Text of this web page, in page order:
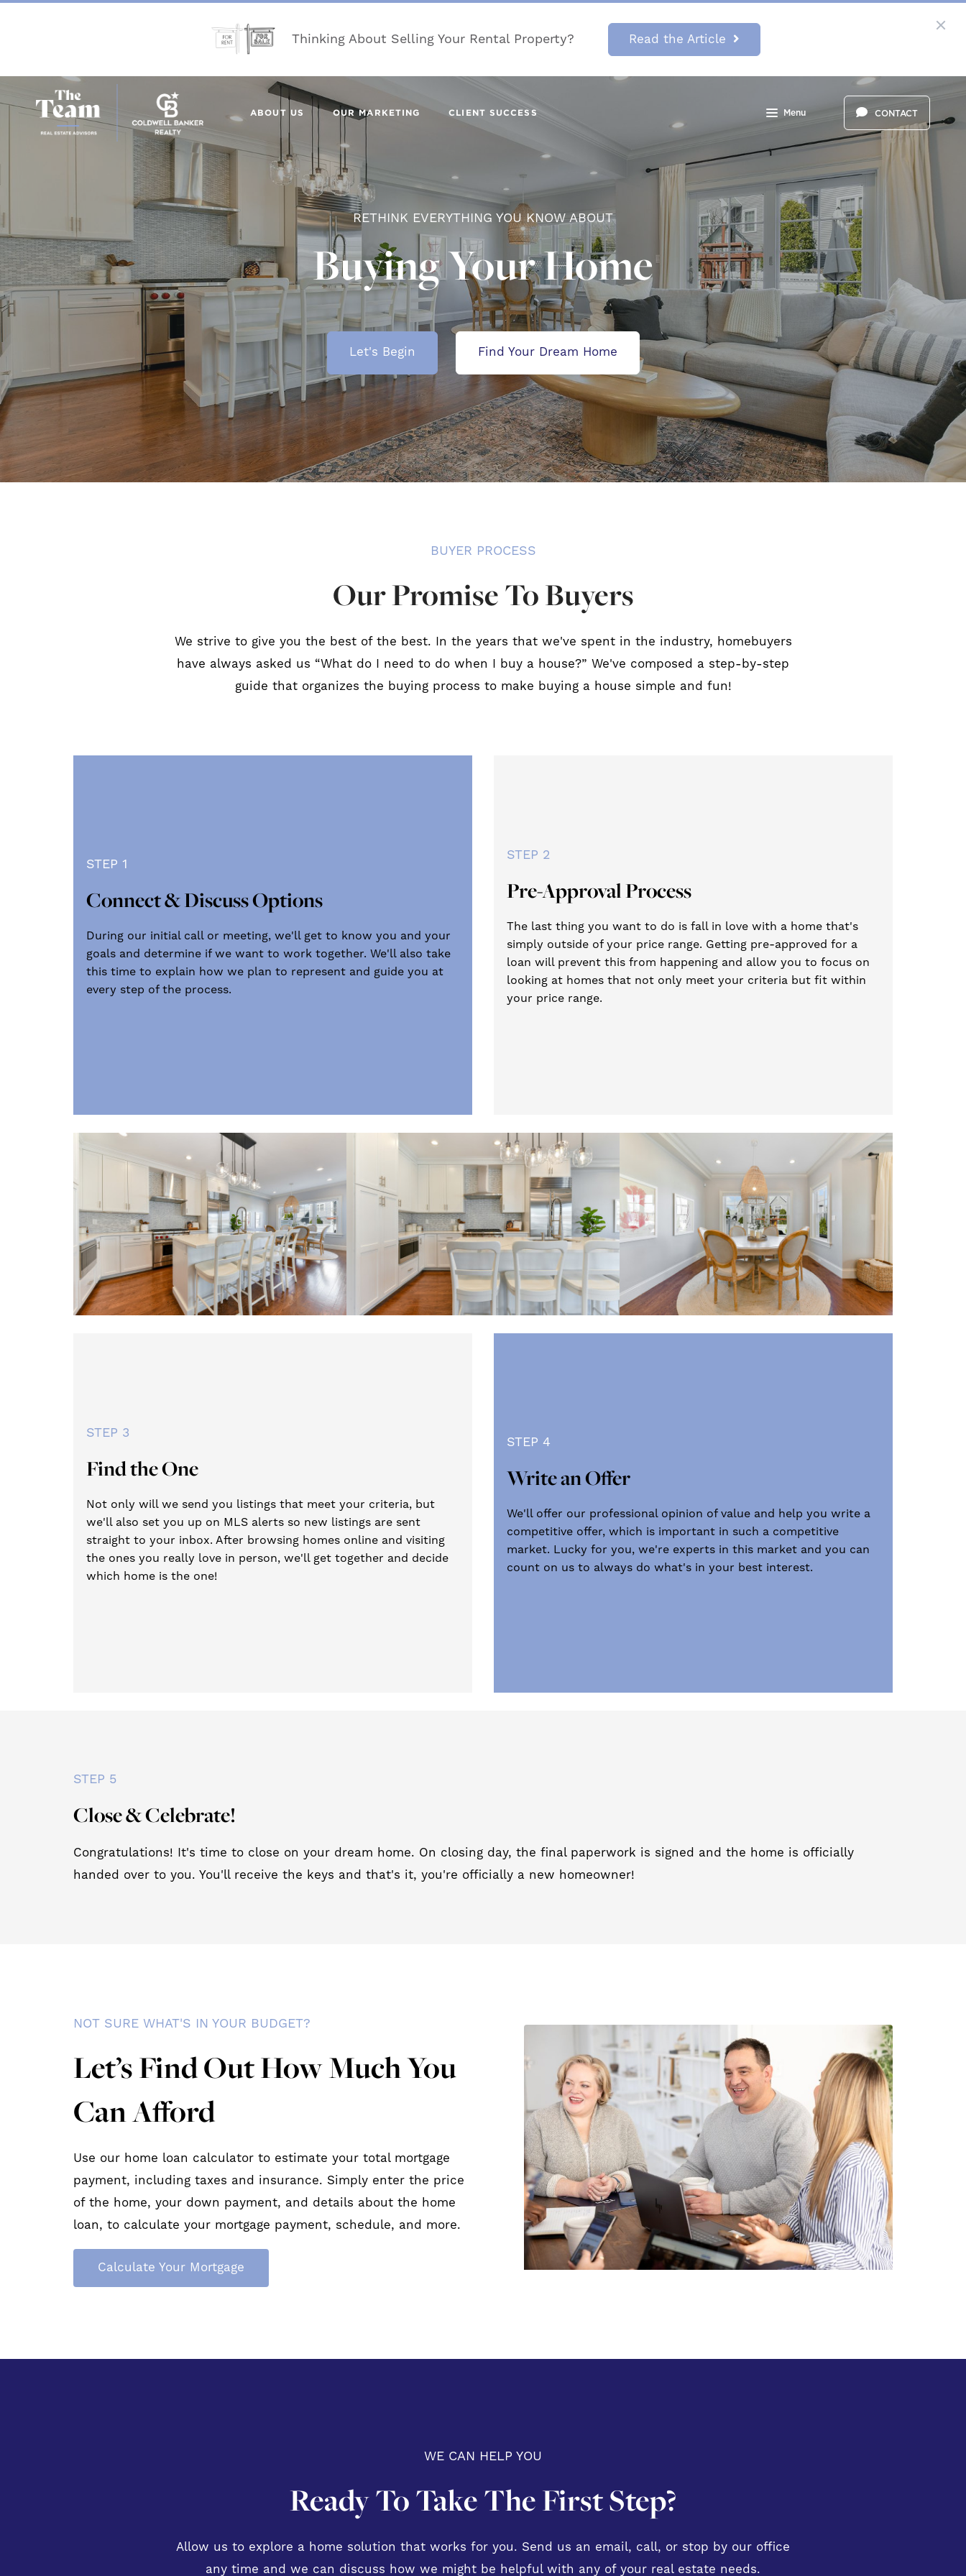
Thinking About Selling Your Rental Property? Read the Article
ABOUT US OUR MARKETING CLIENT SUCCESS Menu CONTACT
RETHINK EVERYTHING YOU KNOW ABOUT
Buying Your Home
Let's Begin Find Your Dream Home
BUYER PROCESS
Our Promise To Buyers
We strive to give you the best of the best. In the years that we've spent in the industry, homebuyers
have always asked us “What do I need to do when I buy a house?” We've composed a step-by-step
guide that organizes the buying process to make buying a house simple and fun!
STEP 1
Connect & Discuss Options
During our initial call or meeting, we'll get to know you and your
goals and determine if we want to work together. We'll also take
this time to explain how we plan to represent and guide you at
every step of the process.
STEP 2
Pre-Approval Process
The last thing you want to do is fall in love with a home that's
simply outside of your price range. Getting pre-approved for a
loan will prevent this from happening and allow you to focus on
looking at homes that not only meet your criteria but fit within
your price range.
STEP 3
Find the One
Not only will we send you listings that meet your criteria, but
we'll also set you up on MLS alerts so new listings are sent
straight to your inbox. After browsing homes online and visiting
the ones you really love in person, we'll get together and decide
which home is the one!
STEP 4
Write an Offer
We'll offer our professional opinion of value and help you write a
competitive offer, which is important in such a competitive
market. Lucky for you, we're experts in this market and you can
count on us to always do what's in your best interest.
STEP 5
Close & Celebrate!
Congratulations! It's time to close on your dream home. On closing day, the final paperwork is signed and the home is officially
handed over to you. You'll receive the keys and that's it, you're officially a new homeowner!
NOT SURE WHAT'S IN YOUR BUDGET?
Let’s Find Out How Much You
Can Afford
Use our home loan calculator to estimate your total mortgage
payment, including taxes and insurance. Simply enter the price
of the home, your down payment, and details about the home
loan, to calculate your mortgage payment, schedule, and more.
Calculate Your Mortgage
WE CAN HELP YOU
Ready To Take The First Step?
Allow us to explore a home solution that works for you. Send us an email, call, or stop by our office
any time and we can discuss how we might be helpful with any of your real estate needs.